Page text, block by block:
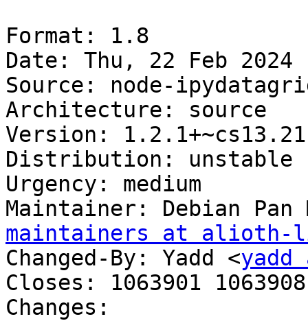
Format: 1.8
Date: Thu, 22 Feb 2024
Source: node-
Architecture: source
Version:
Distribution: unstable
Urgency: medium
Maintainer: Debian Pan
maintainers at alioth-
Changed-By: Yadd <
Closes: 1063901 1063908
Changes: